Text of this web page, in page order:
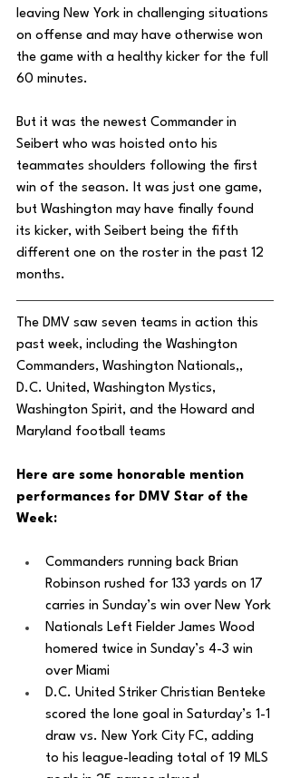
leaving New York in challenging situations
on offense and may have otherwise won
the game with a healthy kicker for the full
60 minutes.
But it was the newest Commander in
Seibert who was hoisted onto his
teammates shoulders following the first
win of the season. It was just one game,
but Washington may have finally found
its kicker, with Seibert being the fifth
different one on the roster in the past 12
months.
The DMV saw seven teams in action this
past week, including the Washington
Commanders, Washington Nationals,,
D.C. United, Washington Mystics,
Washington Spirit, and the Howard and
Maryland football teams
Here are some honorable mention
performances for DMV Star of the
Week:
Commanders running back Brian
Robinson rushed for 133 yards on 17
carries in Sunday’s win over New York
Nationals Left Fielder James Wood
homered twice in Sunday’s 4-3 win
over Miami
D.C. United Striker Christian Benteke
scored the lone goal in Saturday’s 1-1
draw vs. New York City FC, adding
to his league-leading total of 19 MLS